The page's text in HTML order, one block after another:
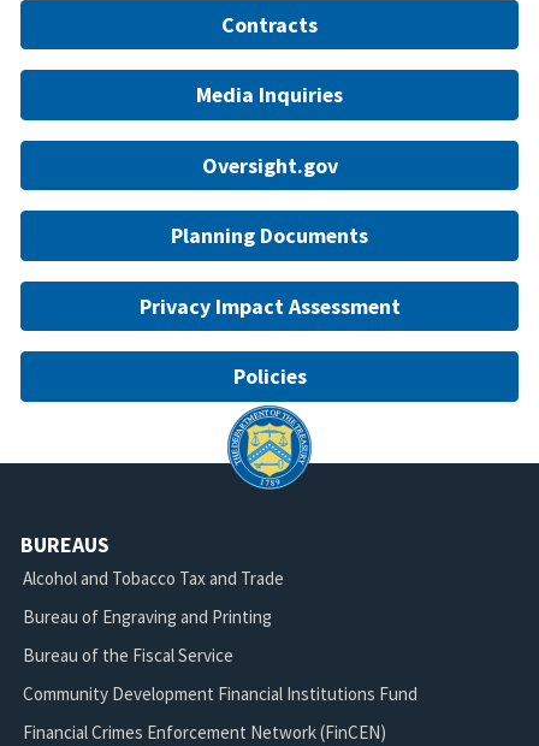
Contracts
Media Inquiries
Oversight.gov
Planning Documents
Privacy Impact Assessment
Policies
BUREAUS
Alcohol and Tobacco Tax and Trade
Bureau of Engraving and Printing
Bureau of the Fiscal Service
Community Development Financial Institutions Fund
Financial Crimes Enforcement Network (FinCEN)